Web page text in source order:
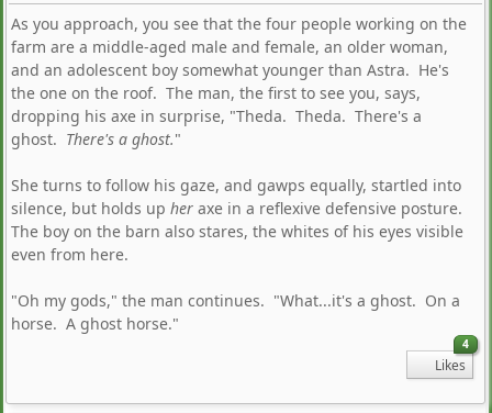
As you approach, you see that the four people working on the
farm are a middle-aged male and female, an older woman,
and an adolescent boy somewhat younger than Astra. He's
the one on the roof. The man, the first to see you, says,
dropping his axe in surprise, "Theda. Theda. There's a
ghost. There's a ghost."
She turns to follow his gaze, and gawps equally, startled into
silence, but holds up her axe in a reflexive defensive posture.
The boy on the barn also stares, the whites of his eyes visible
even from here.
"Oh my gods," the man continues. "What...it's a ghost. On a
horse. A ghost horse."
4
Likes